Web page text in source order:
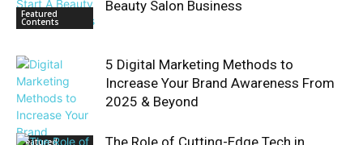
Featured
Contents
Beauty Salon Business
Featured
5 Digital Marketing Methods to
Increase Your Brand Awareness From
2025 & Beyond
The Role of Cutting-Edge Tech in